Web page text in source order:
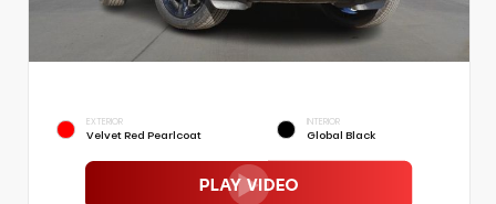
EXTERIOR
Velvet Red Pearlcoat
INTERIOR
Global Black